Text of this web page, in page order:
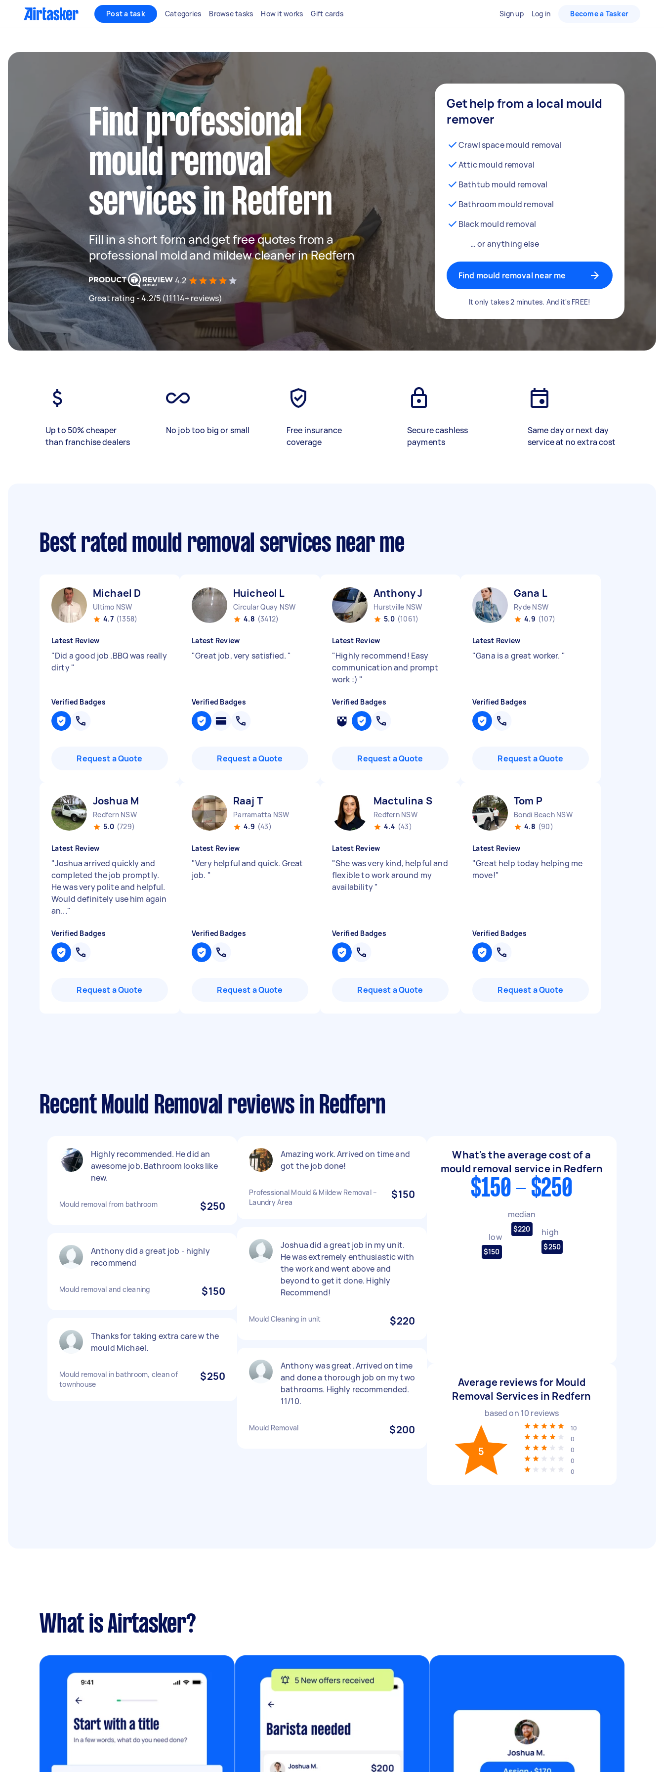
Post a task Categories Browse tasks How it works Gift cards Sign up Log in Become a Tasker
Find professional
mould removal
services in Redfern
Fill in a short form and get free quotes from a
professional mold and mildew cleaner in Redfern
4.2
Great rating - 4.2/5 (11114+ reviews)
Get help from a local mould
remover
Crawl space mould removal
Attic mould removal
Bathtub mould removal
Bathroom mould removal
Black mould removal
… or anything else
Find mould removal near me
It only takes 2 minutes. And it's FREE!
Up to 50% cheaper
than franchise dealers
No job too big or small
Free insurance
coverage
Secure cashless
payments
Same day or next day
service at no extra cost
Best rated mould removal services near me
Michael D
Ultimo NSW
4.7 (1358)
Latest Review
"Did a good job .BBQ was really
dirty"
Verified Badges
Request a Quote
Huicheol L
Circular Quay NSW
4.8 (3412)
Latest Review
"Great job, very satisfied. "
Verified Badges
Request a Quote
Anthony J
Hurstville NSW
5.0 (1061)
Latest Review
"Highly recommend! Easy
communication and prompt
work :) "
Verified Badges
Request a Quote
Gana L
Ryde NSW
4.9 (107)
Latest Review
"Gana is a great worker. "
Verified Badges
Request a Quote
Joshua M
Redfern NSW
5.0 (729)
Latest Review
"Joshua arrived quickly and
completed the job promptly.
He was very polite and helpful.
Would definitely use him again
an..."
Verified Badges
Request a Quote
Raaj T
Parramatta NSW
4.9 (43)
Latest Review
"Very helpful and quick. Great
job. "
Verified Badges
Request a Quote
Mactulina S
Redfern NSW
4.4 (43)
Latest Review
"She was very kind, helpful and
flexible to work around my
availability"
Verified Badges
Request a Quote
Tom P
Bondi Beach NSW
4.8 (90)
Latest Review
"Great help today helping me
move!"
Verified Badges
Request a Quote
Recent Mould Removal reviews in Redfern
Highly recommended. He did an
awesome job. Bathroom looks like
new.
Mould removal from bathroom $250
Anthony did a great job - highly
recommend
Mould removal and cleaning $150
Thanks for taking extra care w the
mould Michael.
Mould removal in bathroom, clean of
townhouse
$250
Amazing work. Arrived on time and
got the job done!
Professional Mould & Mildew Removal –
Laundry Area
$150
Joshua did a great job in my unit.
He was extremely enthusiastic with
the work and went above and
beyond to get it done. Highly
Recommend!
Mould Cleaning in unit $220
Anthony was great. Arrived on time
and done a thorough job on my two
bathrooms. Highly recommended.
11/10.
Mould Removal $200
What's the average cost of a
mould removal service in Redfern
$150 - $250
low
$150
median
$220 high
$250
Average reviews for Mould
Removal Services in Redfern
based on 10 reviews
5
10
0
0
0
0
What is Airtasker?